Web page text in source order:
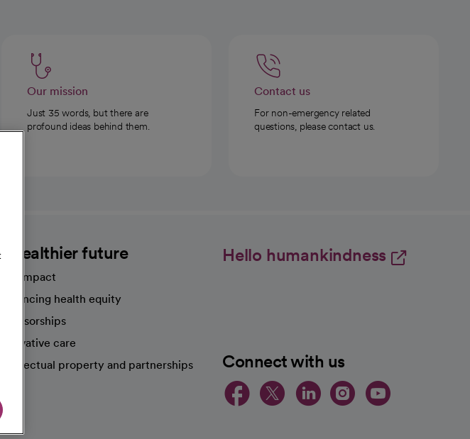
Our mission
Just 35 words, but there are
profound ideas behind them.
Contact us
For non-emergency related
questions, please contact us.
healthier future
impact
Advancing health equity
Sponsorships
Innovative care
Intellectual property and partnerships
Hello humankindness
Connect with us
opens in a new tab
opens in a new
opens in a
opens in a
opens